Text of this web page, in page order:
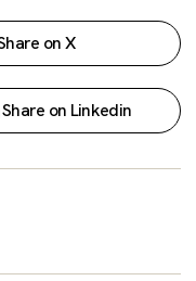
on X
Share on Linkedin